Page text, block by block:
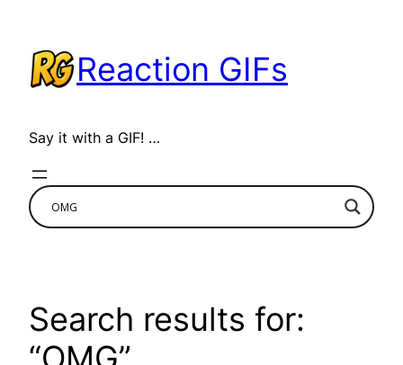
content
Reaction GIFs
Say it with a GIF! …
Search results for: